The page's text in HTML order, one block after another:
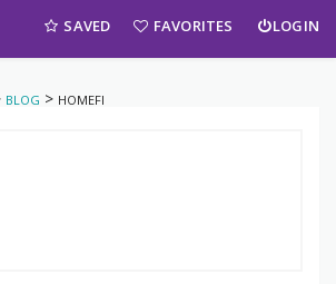
SAVED FAVORITES LOGIN
BLOG > HOMEFI